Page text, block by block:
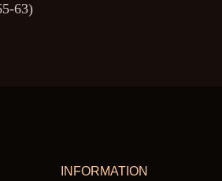
63)
INFORMATION